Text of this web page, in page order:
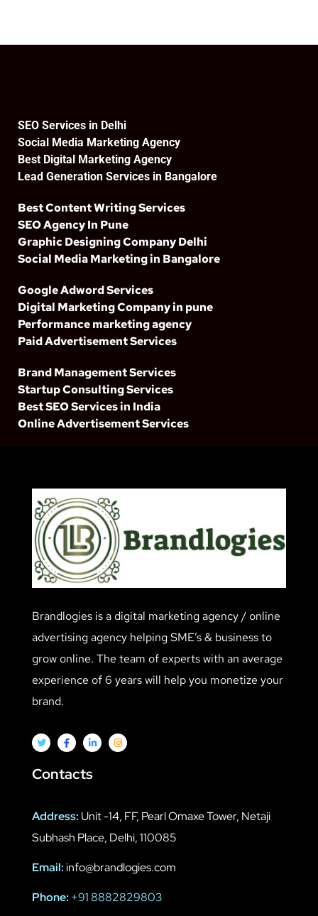
SEO Services in Delhi
Social Media Marketing Agency
Best Digital Marketing Agency
Lead Generation Services in Bangalore
Best Content Writing Services
SEO Agency In Pune
Graphic Designing Company Delhi
Social Media Marketing in Bangalore
Google Adword Services
Digital Marketing Company in pune
Performance marketing agency
Paid Advertisement Services
Brand Management Services
Startup Consulting Services
Best SEO Services in India
Online Advertisement Services
Brandlogies is a digital marketing agency / online
advertising agency helping SME’s & business to
grow online. The team of experts with an average
experience of 6 years will help you monetize your
brand.
Contacts
Address: Unit -14, FF, Pearl Omaxe Tower, Netaji
Subhash Place, Delhi, 110085
Email:info@brandlogies.com
Phone: +91 8882829803